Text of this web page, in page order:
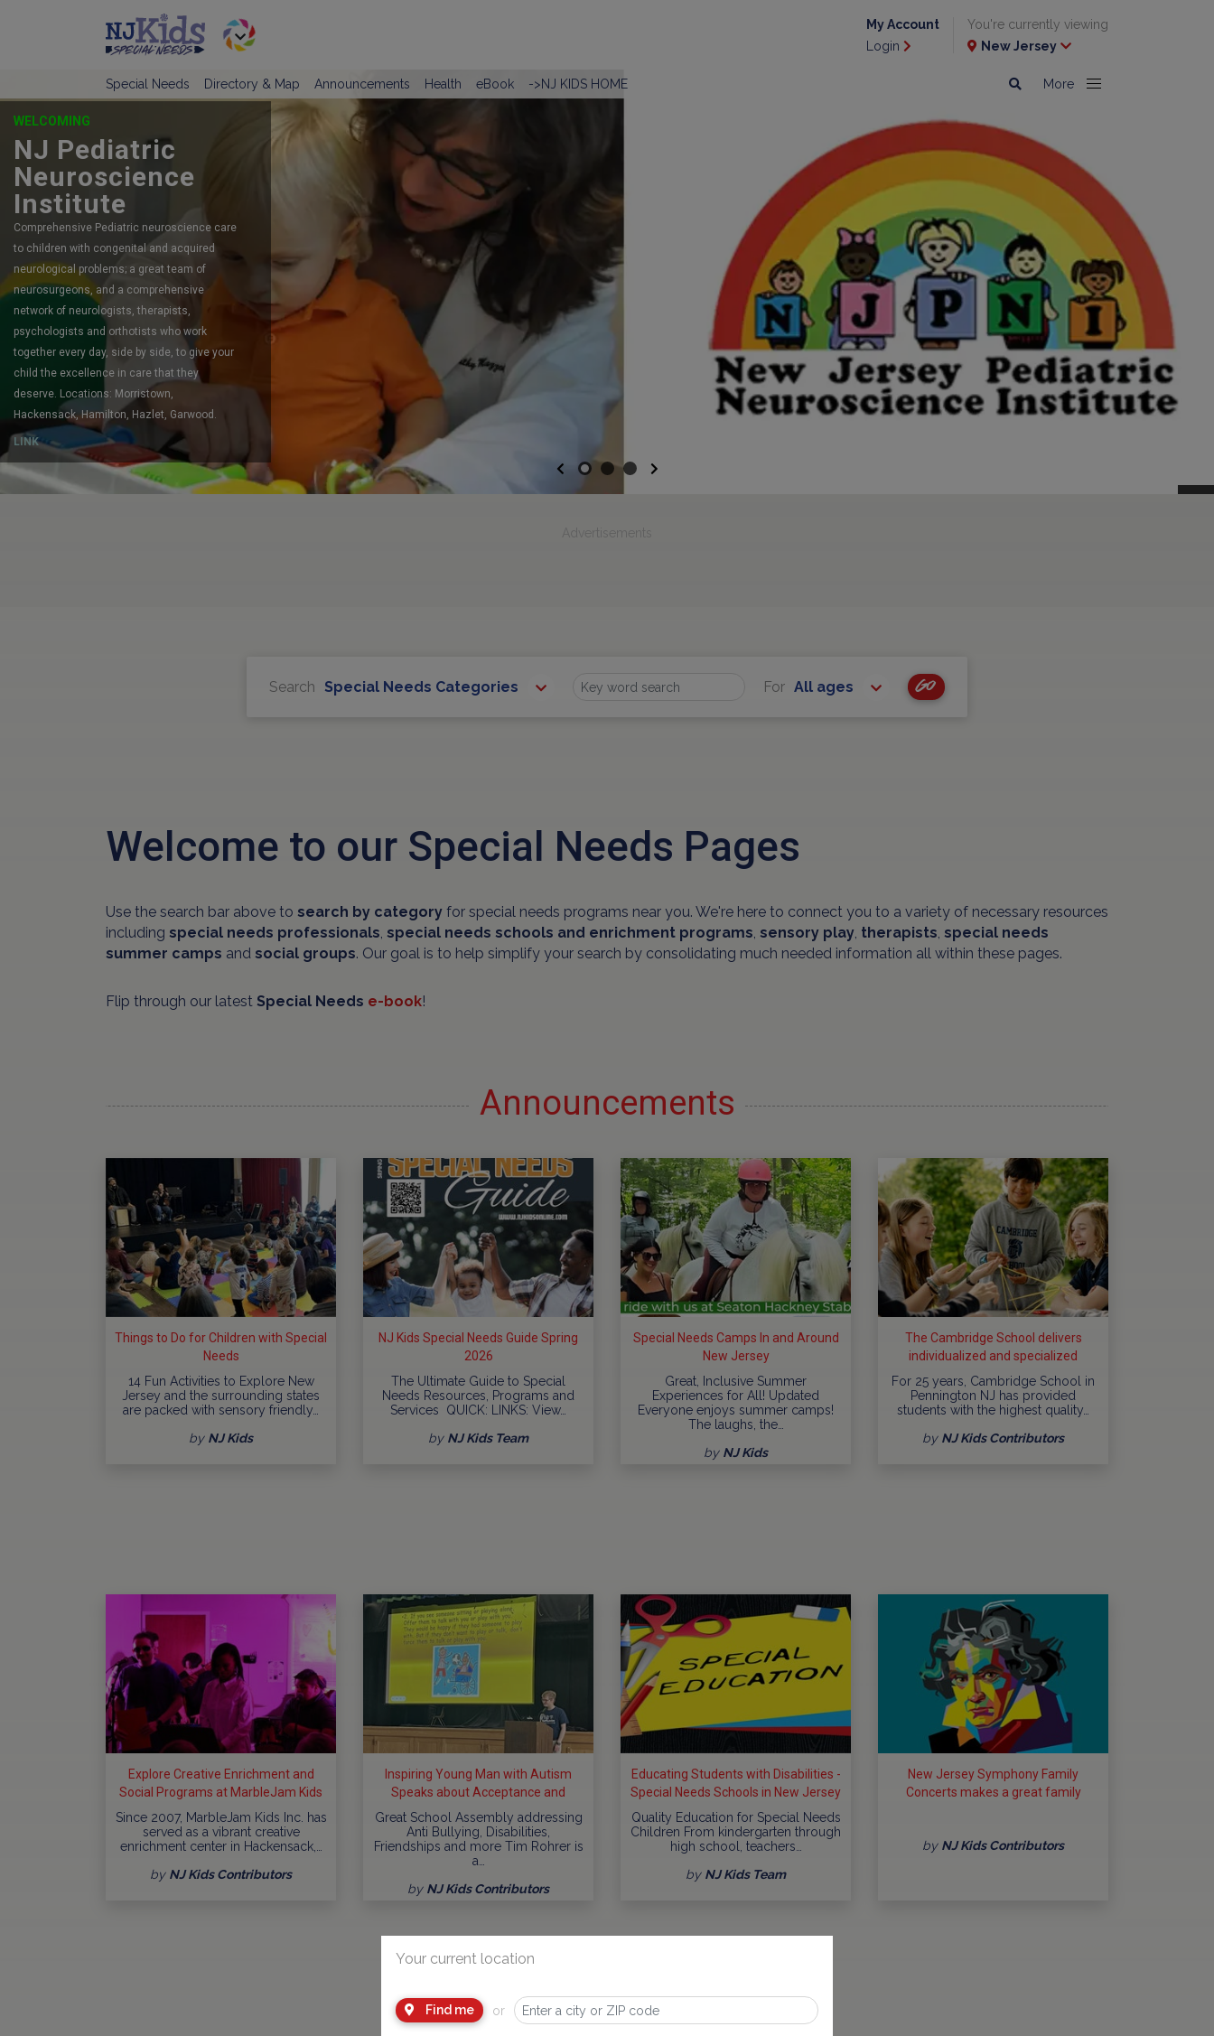
My Account
Login
You're currently viewing
New Jersey
Special Needs Directory & Map Announcements Health eBook ->NJ KIDS HOME More
OFFERING SELF-DIRECTED RESPITE
CARE
TeamCare
TeamCare is New Jersey’s #1 preferred
agency serving children and adults with
intellectual and developmental disabilities
since 2015.
LINK
Previous Next
Advertisements
Search Special Needs Categories Find For All ages Go
Welcome to our Special Needs Pages
Use the search bar above to search by category for special needs programs near you. We're here to connect you to a variety of necessary resources
including special needs professionals, special needs schools and enrichment programs, sensory play, therapists, special needs
summer camps and social groups. Our goal is to help simplify your search by consolidating much needed information all within these pages.
Flip through our latest Special Needs e-book!
Announcements
Things to Do for Children with Special
Needs
14 Fun Activities to Explore New
Jersey and the surrounding states
are packed with sensory friendly…
by NJ Kids
NJ Kids Special Needs Guide Spring
2026
The Ultimate Guide to Special
Needs Resources, Programs and
Services QUICK: LINKS: View…
by NJ Kids Team
Special Needs Camps In and Around
New Jersey
Great, Inclusive Summer
Experiences for All! Updated
Everyone enjoys summer camps!
The laughs, the…
by NJ Kids
The Cambridge School delivers
individualized and specialized
education
For 25 years, Cambridge School in
Pennington NJ has provided
students with the highest quality…
by NJ Kids Contributors
Explore Creative Enrichment and
Social Programs at MarbleJam Kids
Since 2007, MarbleJam Kids Inc. has
served as a vibrant creative
enrichment center in Hackensack,…
by NJ Kids Contributors
Inspiring Young Man with Autism
Speaks about Acceptance and
Inclusion at Schools throughout
New...
Great School Assembly addressing
Anti Bullying, Disabilities,
Friendships and more Tim Rohrer is
a…
by NJ Kids Contributors
Educating Students with Disabilities -
Special Needs Schools in New Jersey
Quality Education for Special Needs
Children From kindergarten through
high school, teachers…
by NJ Kids Team
New Jersey Symphony Family
Concerts makes a great family
by NJ Kids Contributors
Your current location
Find me or